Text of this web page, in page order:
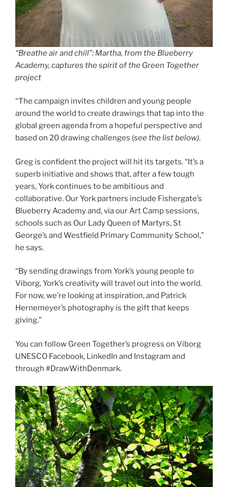
“Breathe air and chill”: Martha, from the Blueberry
Academy, captures the spirit of the Green Together
project
“The campaign invites children and young people
around the world to create drawings that tap into the
global green agenda from a hopeful perspective and
based on 20 drawing challenges (see the list below).
Greg is confident the project will hit its targets. “It’s a
superb initiative and shows that, after a few tough
years, York continues to be ambitious and
collaborative. Our York partners include Fishergate’s
Blueberry Academy and, via our Art Camp sessions,
schools such as Our Lady Queen of Martyrs, St
George’s and Westfield Primary Community School,”
he says.
“By sending drawings from York’s young people to
Viborg, York’s creativity will travel out into the world.
For now, we’re looking at inspiration, and Patrick
Hernemeyer’s photography is the gift that keeps
giving.”
You can follow Green Together’s progress on Viborg
UNESCO Facebook, LinkedIn and Instagram and
through #DrawWithDenmark.